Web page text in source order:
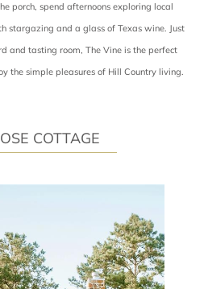
porch, spend afternoons exploring local
stargazing and a glass of Texas wine. Just
and tasting room, The Vine is the perfect
the simple pleasures of Hill Country living.
COTTAGE